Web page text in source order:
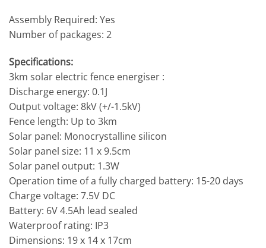
Assembly Required: Yes
Number of packages: 2
Specifications:
3km solar electric fence energiser :
Discharge energy: 0.1J
Output voltage: 8kV (+/-1.5kV)
Fence length: Up to 3km
Solar panel: Monocrystalline silicon
Solar panel size: 11 x 9.5cm
Solar panel output: 1.3W
Operation time of a fully charged battery: 15-20 days
Charge voltage: 7.5V DC
Battery: 6V 4.5Ah lead sealed
Waterproof rating: IP3
Dimensions: 19 x 14 x 17cm